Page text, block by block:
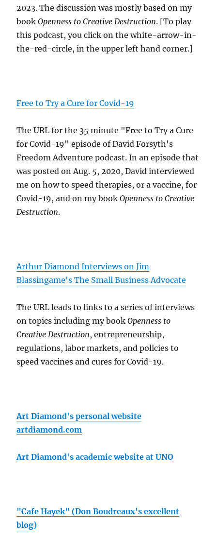
2023. The discussion was mostly based on my
bookOpenness to Creative Destruction. [To play
this podcast, you click on the white-arrow-in-
the-red-circle, in the upper left hand corner.]
Free to Try a Cure for Covid-19
The URL for the 35 minute "Free to Try a Cure
for Covid-19" episode of David Forsyth's
Freedom Adventure podcast. In an episode that
was posted on Aug. 5, 2020, David interviewed
me on how to speed therapies, or a vaccine, for
Covid-19, and on my bookOpenness to Creative
Destruction.
Arthur Diamond Interviews on Jim
Blassingame's The Small Business Advocate
The URL leads to links to a series of interviews
on topics including my bookOpenness to
Creative Destruction, entrepreneurship,
regulations, labor markets, and policies to
speed vaccines and cures for Covid-19.
Art Diamond's personal website
artdiamond.com
Art Diamond's academic website at UNO
"Cafe Hayek" (Don Boudreaux's excellent
blog)